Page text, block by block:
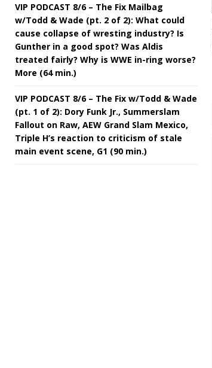
VIP PODCAST 8/6 – The Fix Mailbag
w/Todd & Wade (pt. 2 of 2): What could
cause collapse of wresting industry? Is
Gunther in a good spot? Was Aldis
treated fairly? Why is WWE in-ring worse?
More (64 min.)
VIP PODCAST 8/6 – The Fix w/Todd & Wade
(pt. 1 of 2): Dory Funk Jr., Summerslam
Fallout on Raw, AEW Grand Slam Mexico,
Triple H’s reaction to criticism of stale
main event scene, G1 (90 min.)